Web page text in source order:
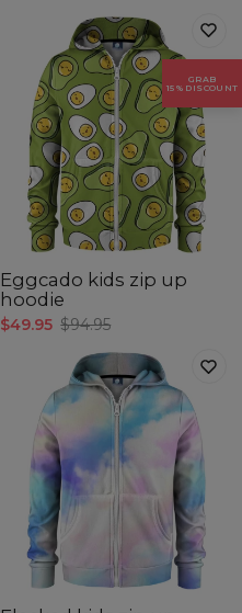
Eggcado kids zip up
hoodie
$49.95 $94.95
GRAB
15% DISCOUNT